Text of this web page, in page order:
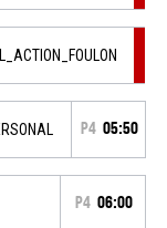
P4 05:50
P4 06:00